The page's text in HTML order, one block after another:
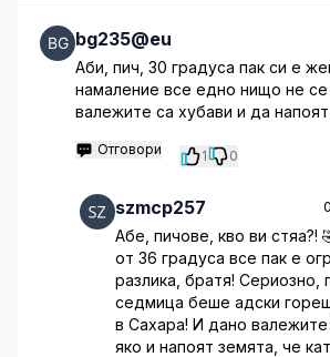
bg235@eu
Аби, пич, 30 градуса пак си е
намаление все едно нищо не
валежите са хубави и да
Отговори 1 0
szmcp257
Абе, пичове, кво ви стяа?!
от 36 градуса все пак е
разлика, братя! Сериозно,
седмица беше адски
в Сахара! И дано валежите
яко и напоят земята, че